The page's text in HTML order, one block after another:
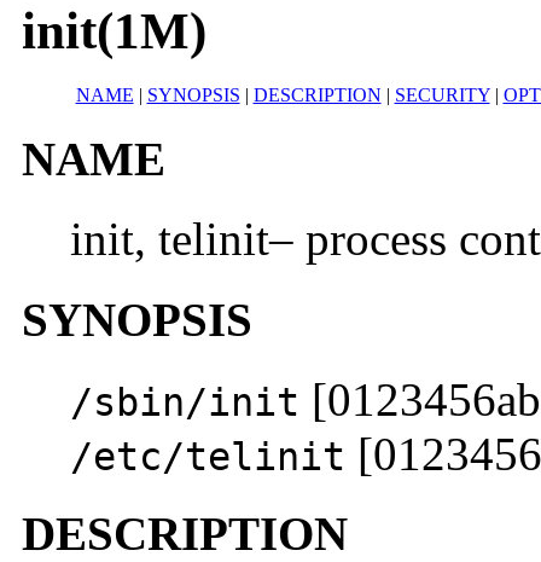
init(1M)
NAME | SYNOPSIS | DESCRIPTION | SECURITY|
NAME
init, telinit– process
SYNOPSIS
/sbin/init
/etc/telinit
DESCRIPTION